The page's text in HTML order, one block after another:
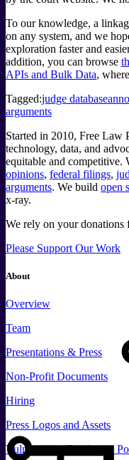
To our knowledge, a
on any system, and we
exploration faster and
addition, you can browse
APIs and Bulk Data,
Tagged:judge database
arguments
Started in 2010, Free Law
technology, data, and
equitable and competitive.
opinions, federal filings,
arguments. We build open
x-ray.
We rely on your donations
Please Support Our Work
About
Overview
Team
Presentations & Press
Non-Profit Documents
Hiring
Press Logos and Assets
Vulnerability Disclosure